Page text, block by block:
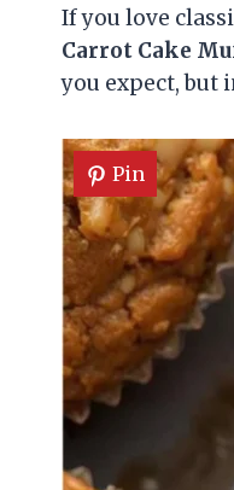
If you love
Carrot Cake
you expect, but
Pin